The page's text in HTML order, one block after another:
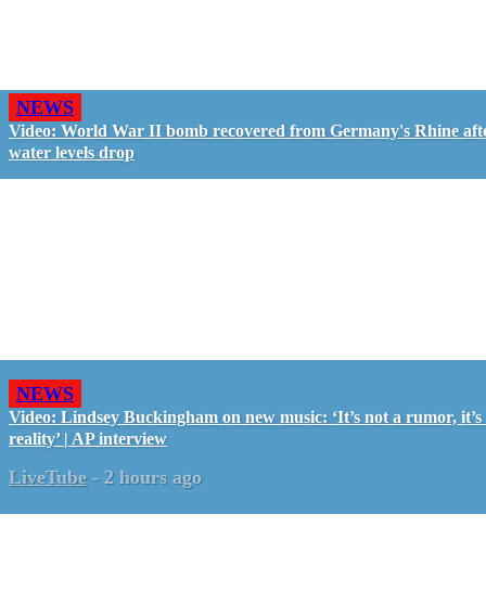
NEWS
Video: World War II bomb recovered from Germany's Rhine
water levels drop
NEWS
Video: Lindsey Buckingham on new music: ‘It’s not a rumor, it’s
reality’ | AP interview
LiveTube - 2 hours ago